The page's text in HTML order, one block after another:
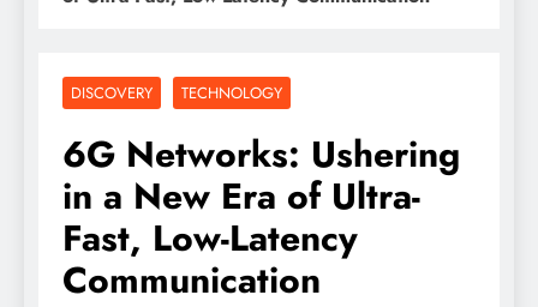
DISCOVERY TECHNOLOGY
6G Networks: Ushering
in a New Era of Ultra-
Fast, Low-Latency
Communication